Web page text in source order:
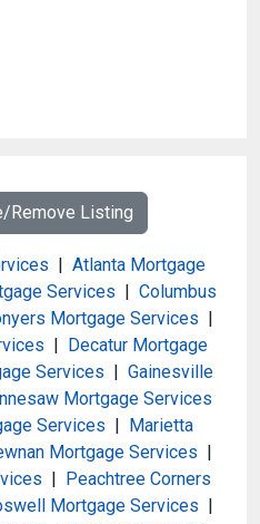
Remove Listing
| Atlanta Mortgage
Services | Columbus
Mortgage Services |
| Decatur Mortgage
Services | Gainesville
Mortgage Services
Services | Marietta
Mortgage Services |
| Peachtree Corners
Mortgage Services |